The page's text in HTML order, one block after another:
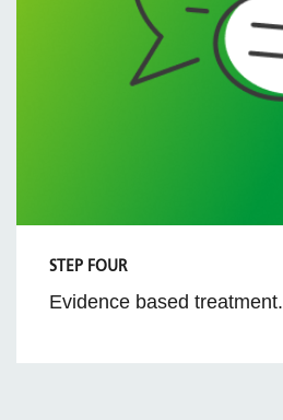
STEP FOUR
Evidence based treatment.